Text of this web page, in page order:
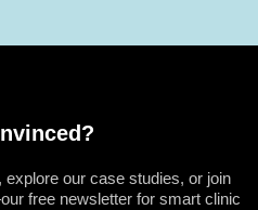
explore our case studies, or join
free newsletter for smart clinic